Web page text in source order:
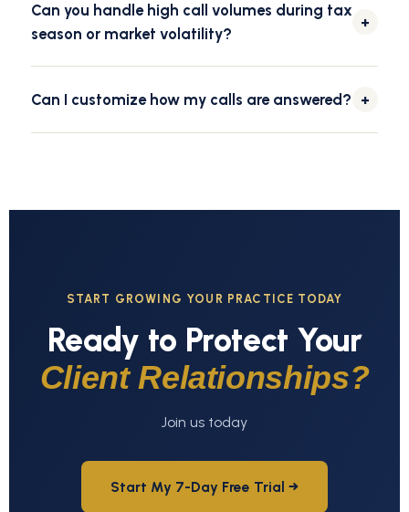
without going to voicemail.
Can you handle high call volumes during tax
season or market volatility?
+
is still answered promptly and professionally.
Can I customize how my calls are answered? +
START GROWING YOUR PRACTICE TODAY
Ready to Protect Your
Client Relationships?
Join us today
Start My 7-Day Free Trial →